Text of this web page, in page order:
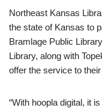
Northeast Kansas
the state of Kansas to
Bramlage Public
Library, along with
offer the service to
“With hoopla digital, it